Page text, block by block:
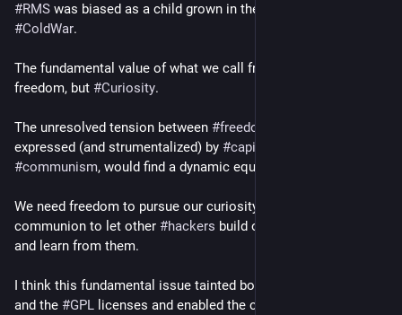
#RMS was biased as a child grown in the
#ColdWar.
The fundamental value of what we call free software is not
freedom, but #Curiosity.
The unresolved tension between #freedom
expressed (and strumentalized) by #capitalism
#communism, would find a dynamic equilibrium in curiosity.
We need freedom to pursue our curiosity, but we also need
communion to let other #hackers build on top of our creation
and learn from them.
I think this fundamental issue tainted both the
and the #GPL licenses and enabled the corporate embrace,